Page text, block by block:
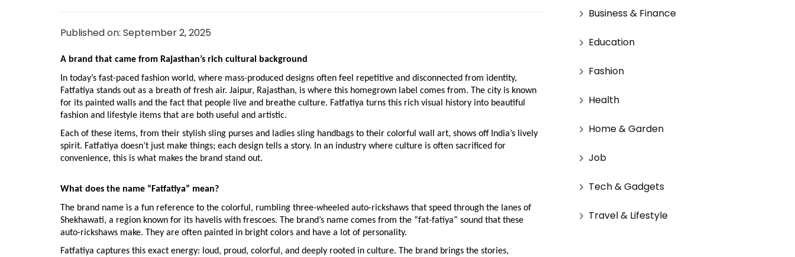
Published on: September 2, 2025
A brand that came from Rajasthan’s rich cultural background
In today’s fast-paced fashion world, where mass-produced designs often feel repetitive and disconnected from identity,
Fatfatiya stands out as a breath of fresh air. Jaipur, Rajasthan, is where this homegrown label comes from. The city is known
for its painted walls and the fact that people live and breathe culture. Fatfatiya turns this rich visual history into beautiful
fashion and lifestyle items that are both useful and artistic.
Each of these items, from their stylish sling purses and ladies sling handbags to their colorful wall art, shows off India’s lively
spirit. Fatfatiya doesn’t just make things; each design tells a story. In an industry where culture is often sacrificed for
convenience, this is what makes the brand stand out.
What does the name “Fatfatiya” mean?
The brand name is a fun reference to the colorful, rumbling three-wheeled auto-rickshaws that speed through the lanes of
Shekhawati, a region known for its havelis with frescoes. The brand’s name comes from the “fat-fatiya” sound that these
auto-rickshaws make. They are often painted in bright colors and have a lot of personality.
Fatfatiya captures this exact energy: loud, proud, colorful, and deeply rooted in culture. The brand brings the stories,
Business & Finance
Education
Fashion
Health
Home & Garden
Job
Tech & Gadgets
Travel & Lifestyle